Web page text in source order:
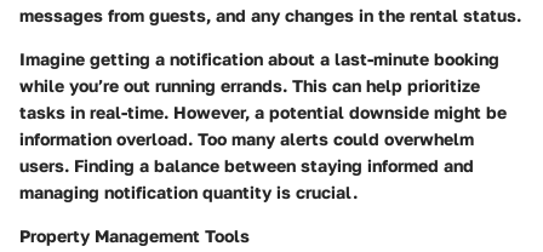
messages from guests, and any changes in the rental status.
Imagine getting a notification about a last-minute booking
while you’re out running errands. This can help prioritize
tasks in real-time. However, a potential downside might be
information overload. Too many alerts could overwhelm
users. Finding a balance between staying informed and
managing notification quantity is crucial.
Property Management Tools